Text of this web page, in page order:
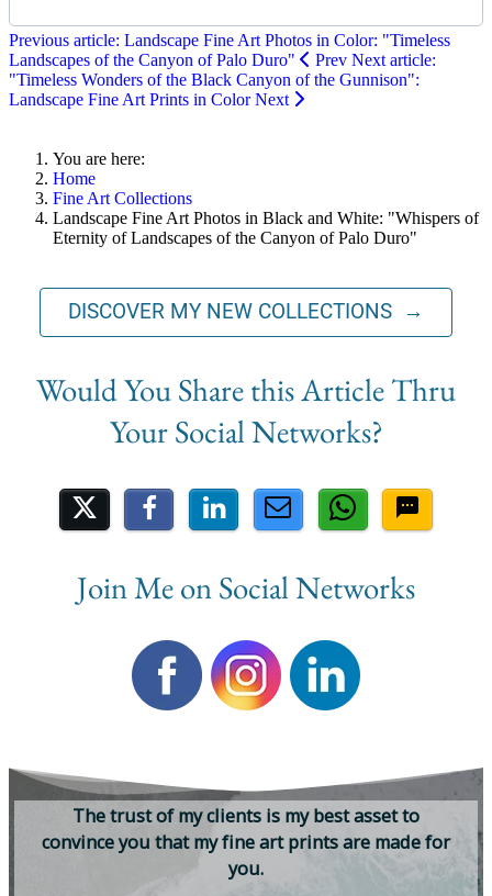
Previous article: Landscape Fine Art Photos in Color: "Timeless
Landscapes of the Canyon of Palo Duro"
Prev Next article:
"Timeless Wonders of the Black Canyon of the Gunnison":
Landscape Fine Art Prints in ColorNext
You are here:
Home
Fine Art Collections
Landscape Fine Art Photos in Black and White: "Whispers of
Eternity of Landscapes of the Canyon of Palo Duro"
DISCOVER MY NEW COLLECTIONS →
Share on Social Media
Join Me on Social Networks
Thetrustof myclients is my bestassetto
convinceyou that myfineart printsare madefor
you.